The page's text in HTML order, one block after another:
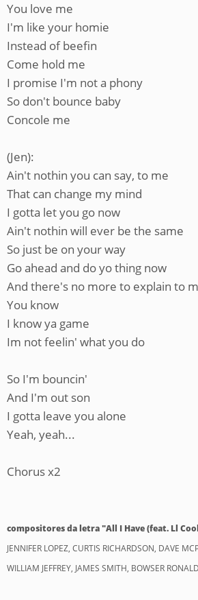
You love me
I'm like your homie
Instead of beefin
Come hold me
I promise I'm not a phony
So don't bounce baby
Concole me
(Jen):
Ain't nothin you can say, to me
That can change my mind
I gotta let you go now
Ain't nothin will ever be the same
So just be on your way
Go ahead and do yo thing now
And there's no more to explain to
You know
I know ya game
Im not feelin' what you do
So I'm bouncin'
And I'm out son
I gotta leave you alone
Yeah, yeah...
Chorus x2
compositores da letra "All I Have (feat. Ll
JENNIFER LOPEZ, CURTIS RICHARDSON, DAVE
WILLIAM JEFFREY, JAMES SMITH, BOWSER